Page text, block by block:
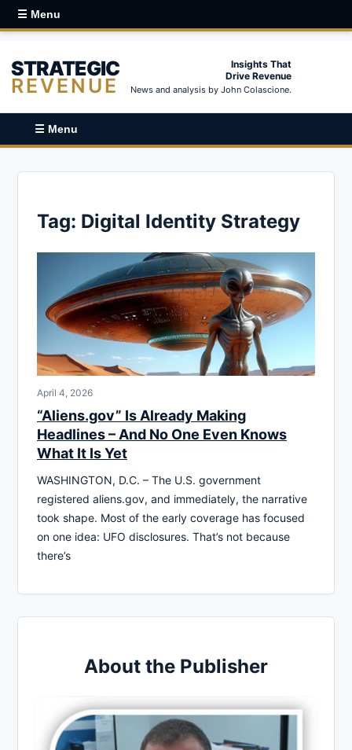
☰ Menu
STRATEGIC
REVENUE
Insights That
Drive Revenue
News and analysis by John Colascione.
☰ Menu
Tag: Digital Identity Strategy
April 4, 2026
“Aliens.gov” Is Already Making
Headlines – And No One Even Knows
What It Is Yet
WASHINGTON, D.C. – The U.S. government
registered aliens.gov, and immediately, the narrative
took shape. Most of the early coverage has focused
on one idea: UFO disclosures. That’s not because
there’s
About the Publisher